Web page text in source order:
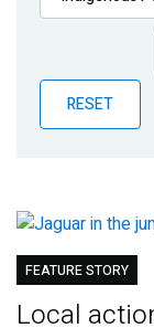
Publications
Partner News
RESET
FEATURE STORY
Local